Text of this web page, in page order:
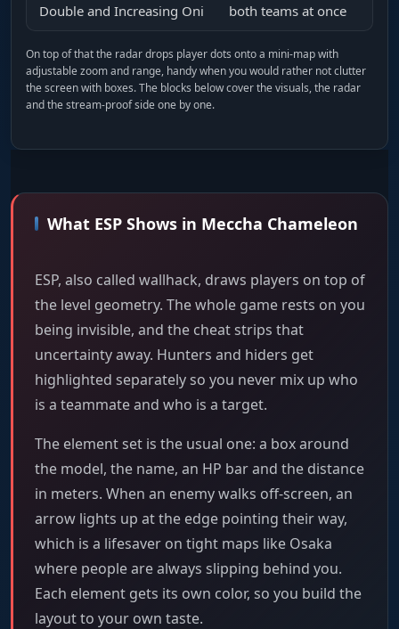
Double and Increasing Oni both teams at once
On top of that the radar drops player dots onto a mini-map with
adjustable zoom and range, handy when you would rather not clutter
the screen with boxes. The blocks below cover the visuals, the radar
and the stream-proof side one by one.
What ESP Shows in Meccha Chameleon
ESP, also called wallhack, draws players on top of
the level geometry. The whole game rests on you
being invisible, and the cheat strips that
uncertainty away. Hunters and hiders get
highlighted separately so you never mix up who
is a teammate and who is a target.
The element set is the usual one: a box around
the model, the name, an HP bar and the distance
in meters. When an enemy walks off-screen, an
arrow lights up at the edge pointing their way,
which is a lifesaver on tight maps like Osaka
where people are always slipping behind you.
Each element gets its own color, so you build the
layout to your own taste.